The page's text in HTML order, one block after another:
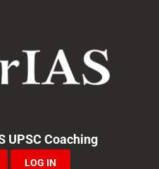
UPSC Coaching
LOG IN